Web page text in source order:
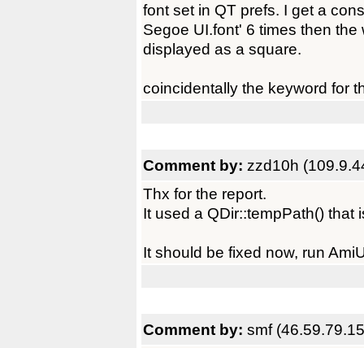
font set in QT prefs. I get a
Segoe UI.font' 6 times then
displayed as a square.
coincidentally the keyword for
Comment by: zzd10h
Thx for the report.
It used a QDir::tempPath() that
It should be fixed now, run
Comment by: smf